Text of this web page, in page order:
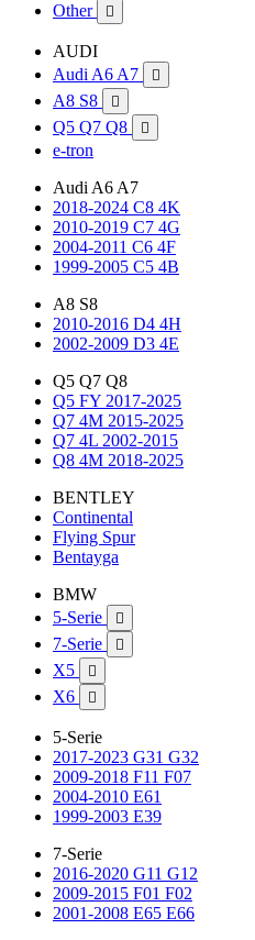
Other 
AUDI
Audi A6 A7

A8 S8 
Q5 Q7 Q8 
e-tron
Audi A6 A7
2018-2024 C8 4K
2010-2019 C7 4G
2004-2011 C6 4F
1999-2005 C5 4B
A8 S8
2010-2016 D4 4H
2002-2009 D3 4E
Q5 Q7 Q8
Q5 FY 2017-2025
Q7 4M 2015-2025
Q7 4L 2002-2015
Q8 4M 2018-2025
BENTLEY
Continental
Flying Spur
Bentayga
BMW
5-Serie

7-Serie 
X5 
X6 
5-Serie
2017-2023 G31 G32
2009-2018 F11 F07
2004-2010 E61
1999-2003 E39
7-Serie
2016-2020 G11 G12
2009-2015 F01 F02
2001-2008 E65 E66